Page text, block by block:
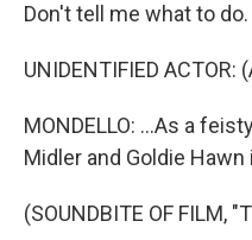
Don't tell me what to do.
UNIDENTIFIED
MONDELLO: ...As a
Midler and Goldie
(SOUNDBITE OF FILM,